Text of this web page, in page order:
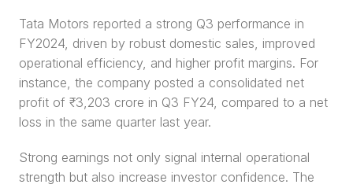
Tata Motors reported a strong Q3 performance in
FY2024, driven by robust domestic sales, improved
operational efficiency, and higher profit margins. For
instance, the company posted a consolidated net
profit of ₹3,203 crore in Q3 FY24, compared to a net
loss in the same quarter last year.
Strong earnings not only signal internal operational
strength but also increase investor confidence. The